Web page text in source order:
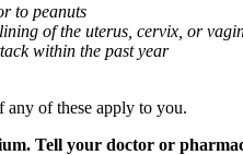
to peanuts
of the uterus, cervix, or
within the past year
of these apply to you.
Tell your doctor or